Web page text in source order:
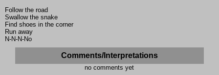
Follow the road
Swallow the snake
Find shoes in the corner
Run away
N-N-N-No
Comments/Interpretations
no comments yet